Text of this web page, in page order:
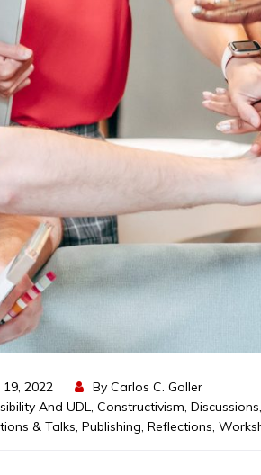
2022 By Carlos C. Goller
And UDL, Constructivism, Discussions,
& Talks, Publishing, Reflections,